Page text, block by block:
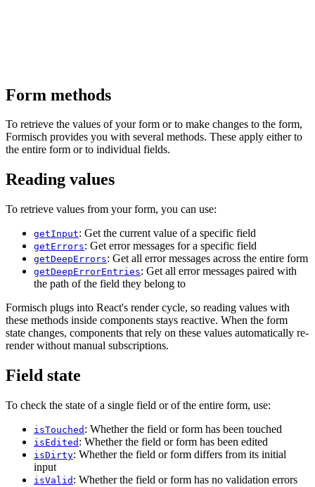
Form methods
To retrieve the values of your form or to make changes to the form,
Formisch provides you with several methods. These apply either to
the entire form or to individual fields.
Reading values
To retrieve values from your form, you can use:
getInput: Get the current value of a specific field
getErrors: Get error messages for a specific field
getDeepErrors: Get all error messages across the entire form
getDeepErrorEntries: Get all error messages paired with
the path of the field they belong to
Formisch plugs into React's render cycle, so reading values with
these methods inside components stays reactive. When the form
state changes, components that rely on these values automatically re-
render without manual subscriptions.
Field state
To check the state of a single field or of the entire form, use:
isTouched : Whether the field or form has been touched
isEdited : Whether the field or form has been edited
isDirty: Whether the field or form differs from its initial
input
isValid : Whether the field or form has no validation errors